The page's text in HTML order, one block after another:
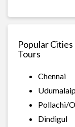
Popular
Tours
Chennai
Pollachi/
Dindigul